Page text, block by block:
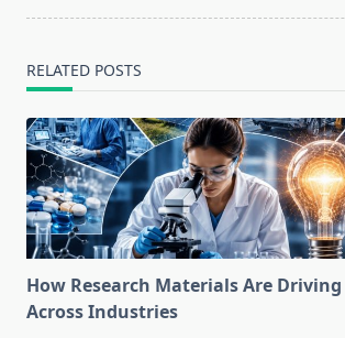
RELATED POSTS
How Research Materials Are
Across Industries